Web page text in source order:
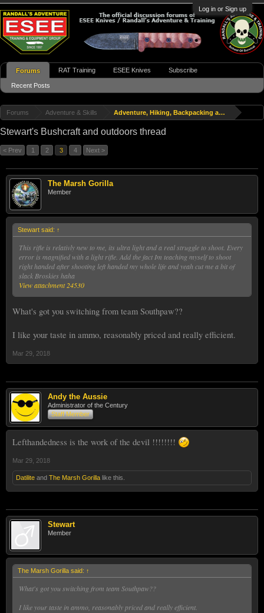
Log in or Sign up
Forums Adventure & Skills Adventure, Hiking, Backpacking and Travel
Stewart's Bushcraft and outdoors thread
< Prev 1 2 3 4 Next >
The Marsh Gorilla
Member
Stewart said: ↑
This rifle is relativly new to me, its ultra light and a real struggle to shoot. Every
error is magnified with a light rifle. Add the fact Im teaching myself to shoot
right handed after shooting left handed my whole life and yeah cut me a bit of
slack Broskies haha
View attachment 24530
What's got you switching from team Southpaw??
I like your taste in ammo, reasonably priced and really efficient.
Mar 29, 2018
Andy the Aussie
Administrator of the Century
Staff Member
Lefthandedness is the work of the devil !!!!!!!!
Mar 29, 2018
Datilite and The Marsh Gorilla like this.
Stewart
Member
The Marsh Gorilla said: ↑
What's got you switching from team Southpaw??
I like your taste in ammo, reasonably priced and really efficient.
Forums
Recent Posts
RAT Training ESEE Knives Subscribe